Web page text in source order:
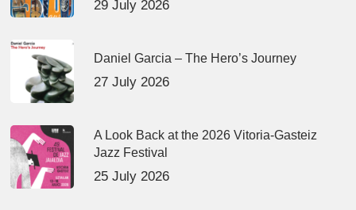
29 July 2026
Daniel Garcia – The Hero’s Journey
27 July 2026
A Look Back at the 2026 Vitoria-Gasteiz
Jazz Festival
25 July 2026